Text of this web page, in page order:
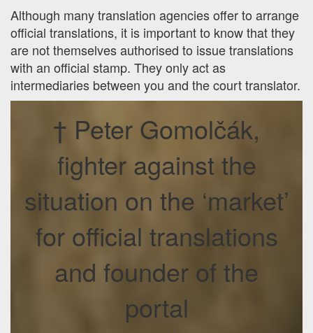
Although many translation agencies offer to arrange
official translations, it is important to know that they
are not themselves authorised to issue translations
with an official stamp. They only act as
intermediaries between you and the court translator.
† Peter Gomolčák,
fighter against the
situation on the ‘market’
for official translations
and founder of the
portal